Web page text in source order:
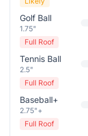
Golf Ball
1.75"
Full Roof
Tennis Ball
2.5"
Full Roof
Baseball+
2.75"+
Full Roof